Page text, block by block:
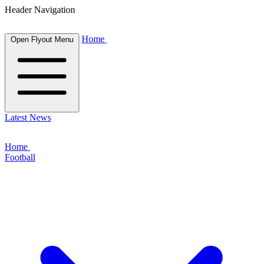
Header Navigation
Open Flyout Menu Home
Latest News
Home
Football